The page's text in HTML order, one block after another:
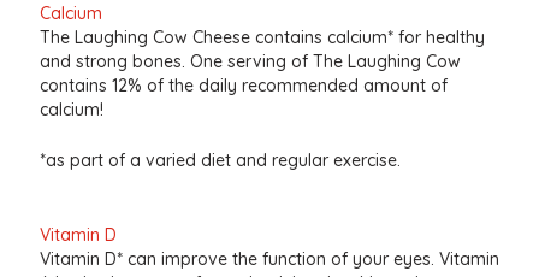
Calcium
The Laughing Cow Cheese contains calcium* for healthy
and strong bones. One serving of The Laughing Cow
contains 12% of the daily recommended amount of
calcium!
*as part of a varied diet and regular exercise.
Vitamin D
Vitamin D* can improve the function of your eyes. Vitamin